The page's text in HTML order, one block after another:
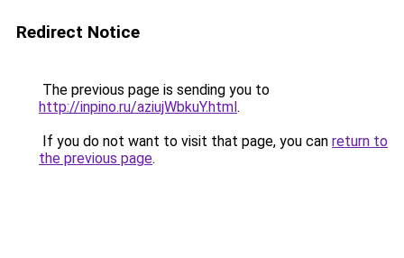
Redirect Notice
The previous page is sending you to
http://inpino.ru/aziujWbkuY.html.
If you do not want to visit that page, you can return to
the previous page.